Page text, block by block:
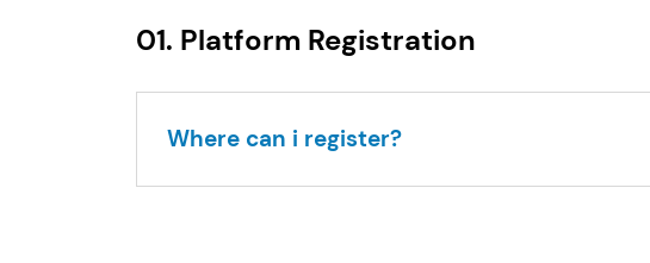
01. Platform Registration
Where can i register?